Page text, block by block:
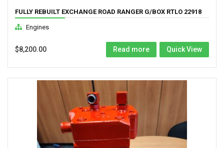
FULLY REBUILT EXCHANGE ROAD RANGER G/BOX RTLO 22918
Engines
$8,200.00 Read more Quick View